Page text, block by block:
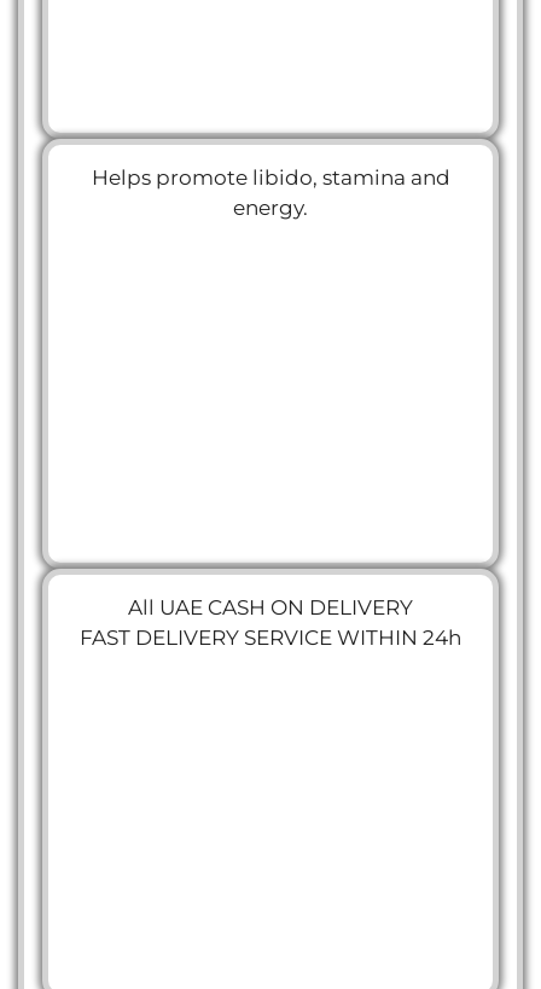
Helps promote libido, stamina and
energy.
All UAE CASH ON DELIVERY
FAST DELIVERY SERVICE WITHIN 24h